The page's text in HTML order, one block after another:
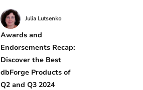
Julia Lutsenko
Awards and
Endorsements Recap:
Discover the Best
dbForge Products of
Q2 and Q3 2024